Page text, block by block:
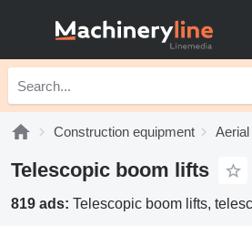
Construction equipment
Telescopic boom lifts
819 ads: Telescopic boom lifts,